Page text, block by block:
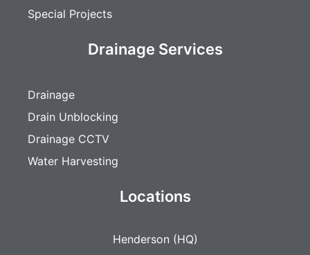
Special Projects
Drainage Services
Drainage
Drain Unblocking
Drainage CCTV
Water Harvesting
Locations
Henderson (HQ)